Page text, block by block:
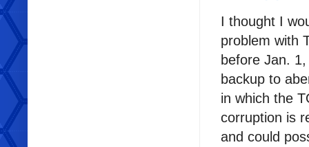
I thought I
problem with
before Jan.
backup to
in which the
corruption is
and could